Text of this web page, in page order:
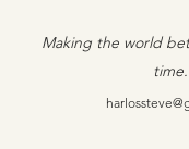
Making the world